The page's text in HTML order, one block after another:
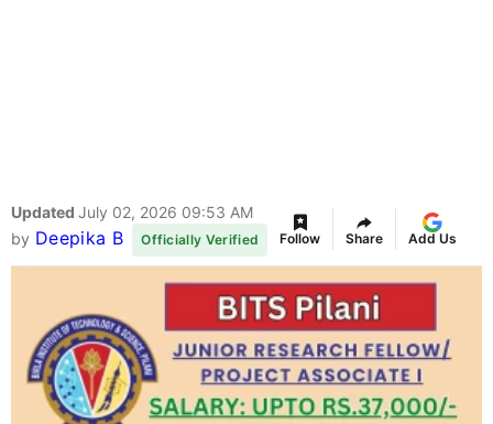
Updated July 02, 2026 09:53 AM
by Deepika B Officially Verified Follow Share Add Us